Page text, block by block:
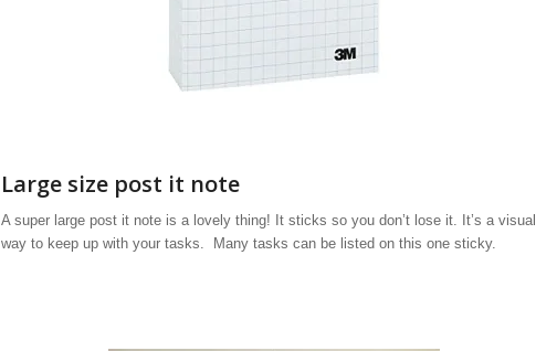
Large size post it note
A super large post it note is a lovely thing! It sticks so you don’t lose it. It’s a visual
way to keep up with your tasks. Many tasks can be listed on this one sticky.